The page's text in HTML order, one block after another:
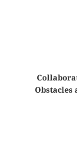
Obstacles